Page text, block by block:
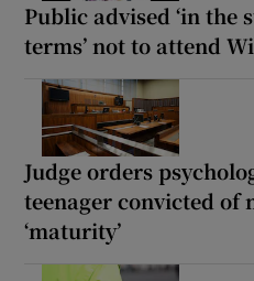
Public advised ‘in the
terms’ not to attend
Judge orders
teenager convicted of
‘maturity’